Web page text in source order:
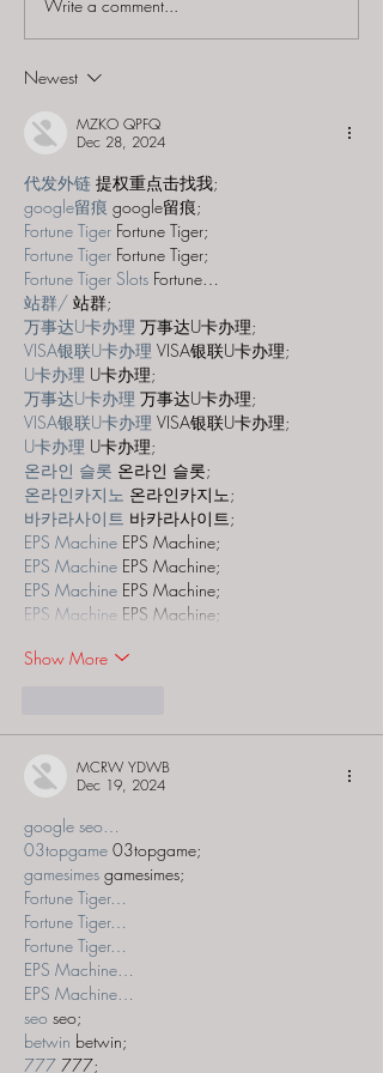
Write a comment...
Newest
MZKO QPFQ
Dec 28, 2024
代发外链 提权重点击找我;
google留痕 google留痕;
Fortune Tiger Fortune Tiger;
Fortune Tiger Fortune Tiger;
Fortune Tiger Slots Fortune…
站群/ 站群;
万事达U卡办理 万事达U卡办理;
VISA银联U卡办理 VISA银联U卡办理;
U卡办理 U卡办理;
万事达U卡办理 万事达U卡办理;
VISA银联U卡办理 VISA银联U卡办理;
U卡办理 U卡办理;
온라인 슬롯 온라인 슬롯;
온라인카지노 온라인카지노;
바카라사이트 바카라사이트;
EPS Machine EPS Machine;
EPS Machine EPS Machine;
EPS Machine EPS Machine;
EPS Machine EPS Machine;
Show More
MCRW YDWB
Dec 19, 2024
google seo…
03topgame 03topgame;
gamesimes gamesimes;
Fortune Tiger…
Fortune Tiger…
Fortune Tiger…
EPS Machine…
EPS Machine…
seo seo;
betwin betwin;
777 777;